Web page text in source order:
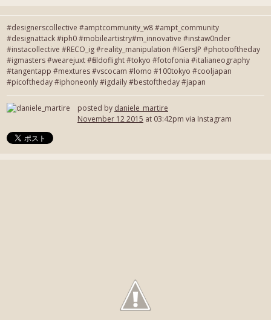
#designerscollective #amptcommunity_w8 #ampt_community
#designattack #iph0 #mobileartistry#m_innovative #instaw0nder
#instacollective #RECO_ig #reality_manipulation #IGersJP #photooftheday
#igmasters #wearejuxt #fieldoflight #tokyo #fotofonia #italianeography
#tangentapp #mextures #vscocam #lomo #100tokyo #cooljapan
#picoftheday #iphoneonly #igdaily #bestoftheday #japan
posted by daniele_martire
November 12 2015 at 03:42pm via Instagram